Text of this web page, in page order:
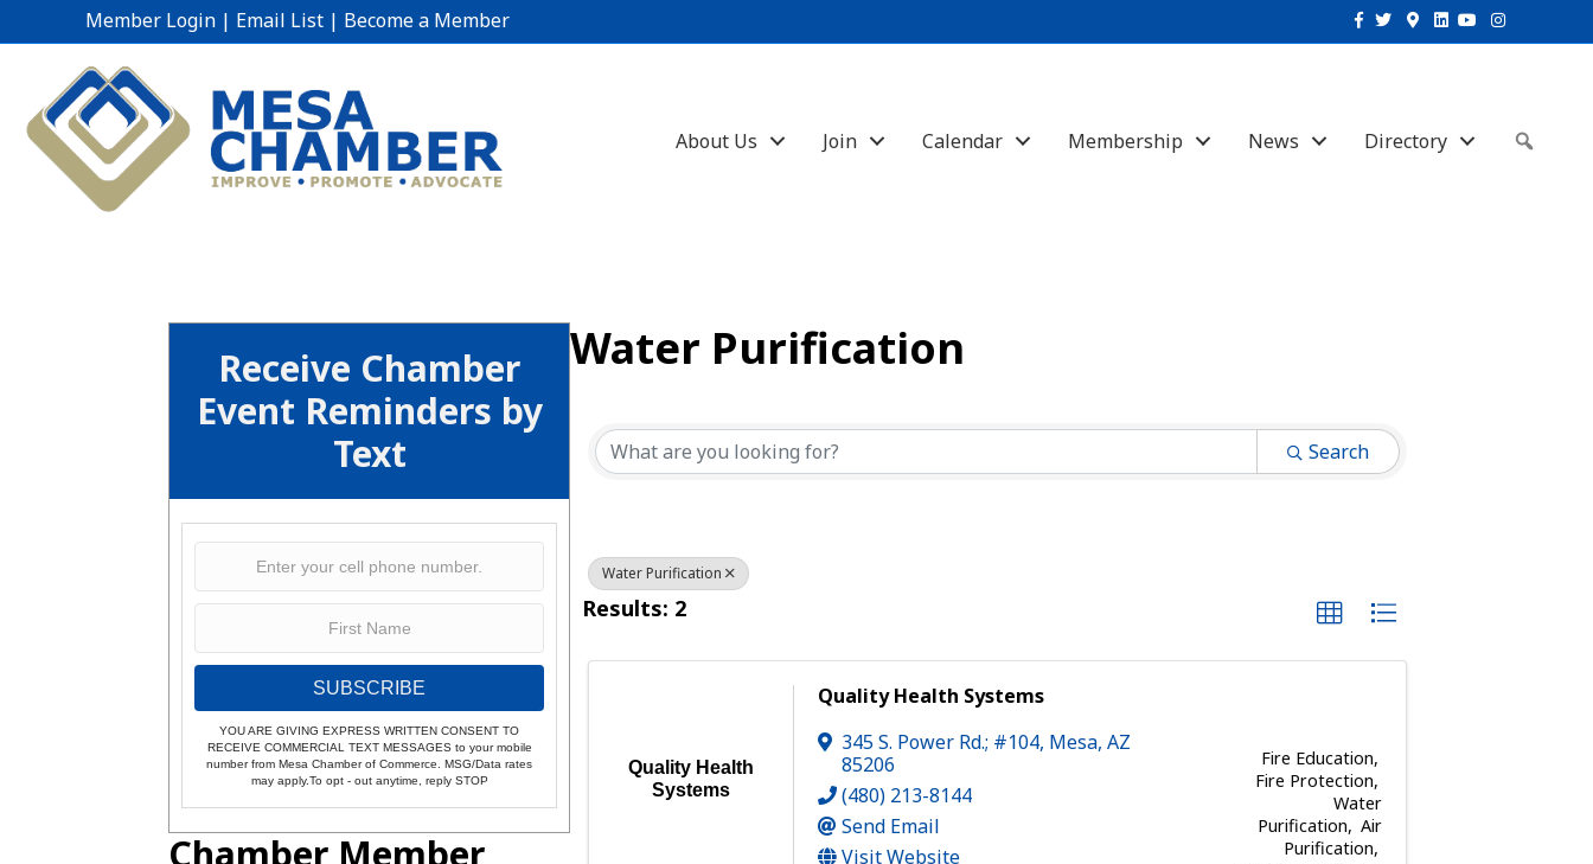
Member Login | Email List | Become a Member Facebook
TwitterGoogle-maps
Linkedin
YoutubeInstagram
About Us Join Calendar Membership News Directory
Receive Chamber
Event Reminders by
Text
SUBSCRIBE
YOU ARE GIVING EXPRESS WRITTEN CONSENT TO
RECEIVE COMMERCIAL TEXT MESSAGES to your mobile
number from Mesa Chamber of Commerce. MSG/Data rates
may apply.To opt - out anytime, reply STOP
Chamber Member
Water Purification
Search
Water Purification
Results: 2
Quality Health
Systems
Quality Health Systems
345 S. Power Rd.; #104, Mesa,AZ
85206
(480) 213-8144
Send Email
Visit Website
Fire Education
Fire Protection
Water
Purification
Air
Purification